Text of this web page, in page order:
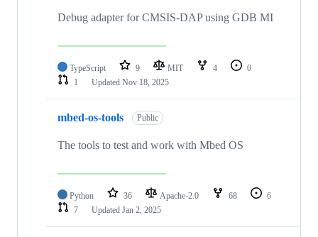
Debug adapter for CMSIS-DAP using GDB MI
TypeScript 9 MIT 4
0
1
Updated Nov 18, 2025
mbed-os-tools Public
The tools to test and work with Mbed OS
Python 36 Apache-2.0 68
6
7
Updated Jan 2, 2025